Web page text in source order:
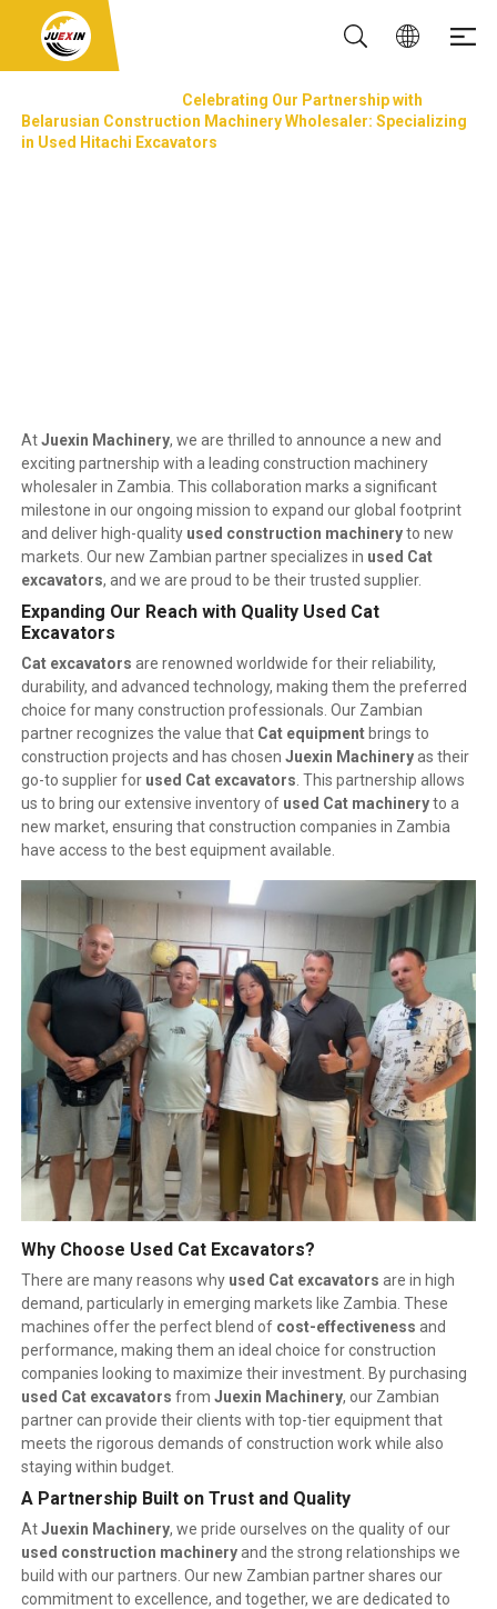
Celebrating Our Partnership with
Belarusian Construction Machinery Wholesaler: Specializing
in Used Hitachi Excavators
AtJuexin Machinery, we are thrilled to announce a new and
exciting partnership with a leading construction machinery
wholesaler in Zambia. This collaboration marks a significant
milestone in our ongoing mission to expand our global footprint
and deliver high-quality used construction machineryto new
markets. Our new Zambian partner specializes in used Cat
excavators, and we are proud to be their trusted supplier.
Expanding Our Reach with Quality Used Cat
Excavators
Cat excavators are renowned worldwide for their reliability,
durability, and advanced technology, making them the preferred
choice for many construction professionals. Our Zambian
partner recognizes the value that Cat equipmentbrings to
construction projects and has chosenJuexin Machineryas their
go-to supplier for used Cat excavators . This partnership allows
us to bring our extensive inventory of used Cat machineryto a
new market, ensuring that construction companies in Zambia
have access to the best equipment available.
Why Choose Used Cat Excavators?
There are many reasons why used Cat excavators are in high
demand, particularly in emerging markets like Zambia. These
machines offer the perfect blend of cost-effectiveness and
performance, making them an ideal choice for construction
companies looking to maximize their investment. By purchasing
used Cat excavators fromJuexin Machinery, our Zambian
partner can provide their clients with top-tier equipment that
meets the rigorous demands of construction work while also
staying within budget.
A Partnership Built on Trust and Quality
AtJuexin Machinery, we pride ourselves on the quality of our
used construction machineryand the strong relationships we
build with our partners. Our new Zambian partner shares our
commitment to excellence, and together, we are dedicated to